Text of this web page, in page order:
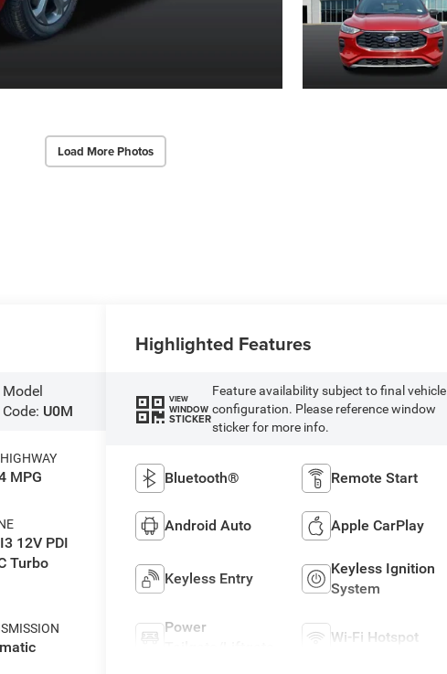
Load More Photos
Model
Code: U0M
MPG
12V PDI
Turbo
Highlighted Features
VIEW
WINDOW
STICKER
Feature availability subject to final vehicle
configuration. Please reference window
sticker for more info.
Bluetooth® Remote Start
Android Auto Apple CarPlay
Keyless Entry
Keyless Ignition
System
Power
Wi-Fi Hotspot